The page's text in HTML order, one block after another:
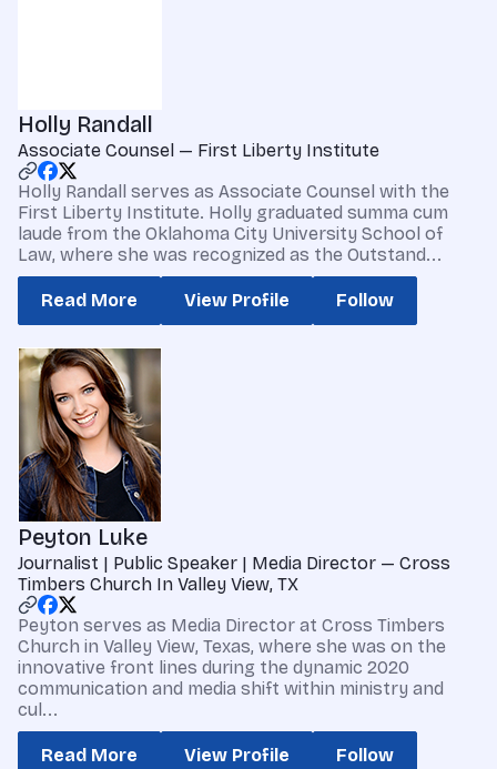
Holly Randall
Associate Counsel — First Liberty Institute
Holly Randall serves as Associate Counsel with the
First Liberty Institute. Holly graduated summa cum
laude from the Oklahoma City University School of
Law, where she was recognized as the Outstand...
Read More View Profile Follow
Peyton Luke
Journalist | Public Speaker | Media Director — Cross
Timbers Church In Valley View, TX
Peyton serves as Media Director at Cross Timbers
Church in Valley View, Texas, where she was on the
innovative front lines during the dynamic 2020
communication and media shift within ministry and
cul...
Read More View Profile Follow